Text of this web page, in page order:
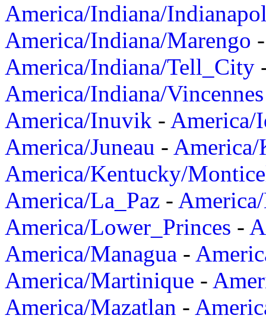
America/Indiana/
America/Indiana/Marengo
America/Indiana/Tell_City
America/Indiana/Vincennes
America/Inuvik - America/
America/Juneau -
America/Kentucky/
America/La_Paz -
America/Lower_Princes -
America/Managua -
America/Martinique -
America/Mazatlan -